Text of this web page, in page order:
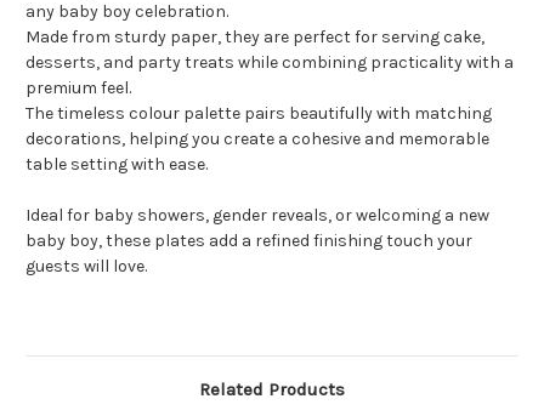
any baby boy celebration.
Made from sturdy paper, they are perfect for serving cake,
desserts, and party treats while combining practicality with a
premium feel.
The timeless colour palette pairs beautifully with matching
decorations, helping you create a cohesive and memorable
table setting with ease.
Ideal for baby showers, gender reveals, or welcoming a new
baby boy, these plates add a refined finishing touch your
guests will love.
Related Products